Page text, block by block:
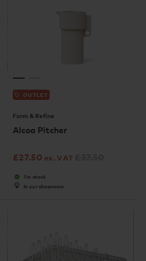
OUTLET
Form & Refine
Alcoa Pitcher
£27.50 ex. VAT
1 in stock
In our showroom